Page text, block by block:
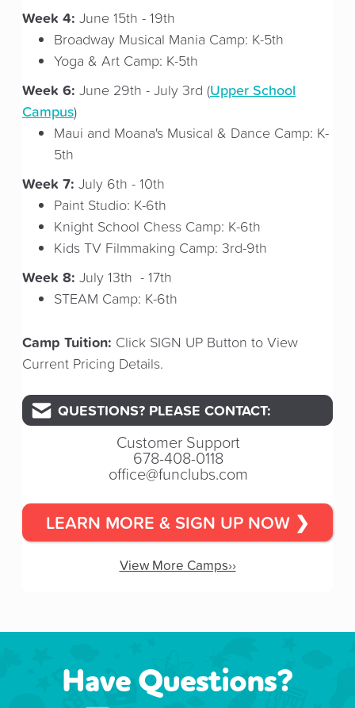
Week 4: June 15th - 19th
Broadway Musical Mania Camp: K-5th
Yoga & Art Camp: K-5th
Week 6: June 29th - July 3rd (Upper School
Campus)
Maui and Moana's Musical & Dance Camp: K-
5th
Week 7: July 6th - 10th
Paint Studio: K-6th
Knight School Chess Camp: K-6th
Kids TV Filmmaking Camp: 3rd-9th
Week 8: July 13th - 17th
STEAM Camp: K-6th
Camp Tuition: Click SIGN UP Button to View
Current Pricing Details.
QUESTIONS? PLEASE CONTACT:
Customer Support
678-408-0118
office@funclubs.com
LEARN MORE & SIGN UP NOW ❯
View More Camps››
Have Questions?